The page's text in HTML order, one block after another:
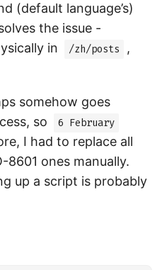
(default language’s)
the issue -
in
/zh/posts
,
somehow goes
so
6 February
I had to replace all
ones manually.
up a script is probably